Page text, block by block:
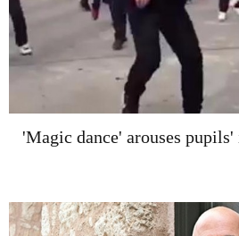
'Magic dance' arouses